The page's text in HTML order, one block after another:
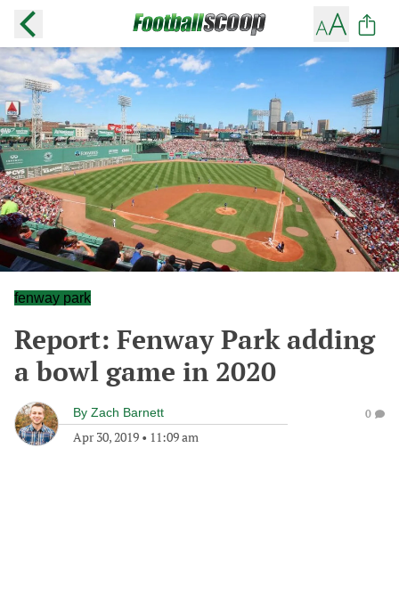
fenway park
Report: Fenway Park adding
a bowl game in 2020
By Zach Barnett
Apr 30, 2019 • 11:09 am
0